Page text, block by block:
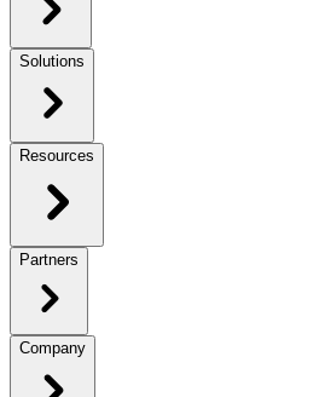
Solutions
Resources
Partners
Company